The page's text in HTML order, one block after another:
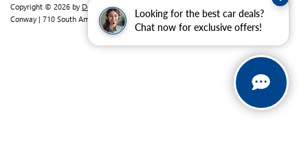
Looking for the best car deals?
Chat now for exclusive offers!
Copyright © 2026 by DealerOn|
Conway | 710 South Amity Road,Conway,AR72032 | Sales:501-226-1092